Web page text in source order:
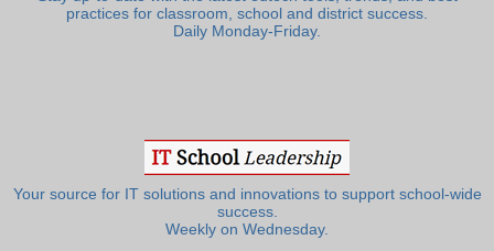
practices for classroom, school and district success.
Daily Monday-Friday.
Your source for IT solutions and innovations to support school-wide
success.
Weekly on Wednesday.